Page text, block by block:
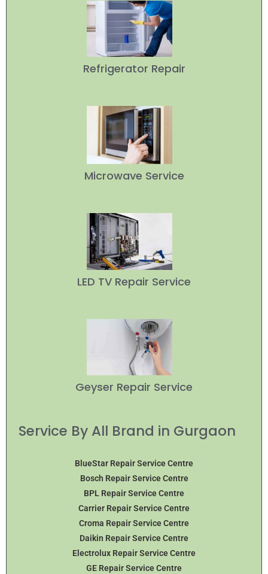
Refrigerator Repair
Microwave Service
LED TV Repair Service
Geyser Repair Service
Service By All Brand in Gurgaon
BlueStar Repair Service Centre
Bosch Repair Service Centre
BPL Repair Service Centre
Carrier Repair Service Centre
Croma Repair Service Centre
Daikin Repair Service Centre
Electrolux Repair Service Centre
GE Repair Service Centre